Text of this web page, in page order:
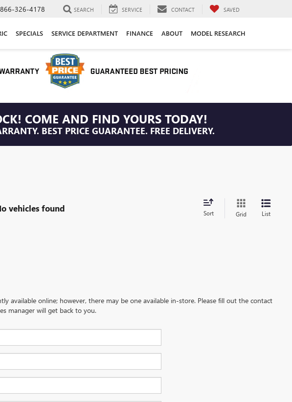
866-326-4178 SEARCH SERVICE CONTACT SAVED
SPECIALS SERVICE DEPARTMENT FINANCE ABOUT MODEL RESEARCH
COME AND FIND YOURS TODAY!
BEST PRICE GUARANTEE. FREE DELIVERY.
vehicles found Sort Grid List
available online; however, there may be one available in-store. Please fill out the contact
manager will get back to you.